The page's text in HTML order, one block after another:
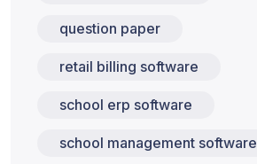
question paper
retail billing software
school erp software
school management software